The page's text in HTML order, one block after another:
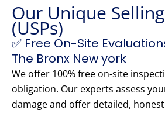
Our Unique
(USPs)
✅ Free On-Site
The Bronx New york
We offer 100% free on-site
obligation. Our experts assess
damage and offer detailed,